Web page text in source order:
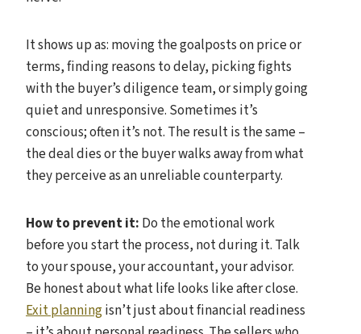
It shows up as: moving the goalposts on price or
terms, finding reasons to delay, picking fights
with the buyer’s diligence team, or simply going
quiet and unresponsive. Sometimes it’s
conscious; often it’s not. The result is the same –
the deal dies or the buyer walks away from what
they perceive as an unreliable counterparty.
How to prevent it: Do the emotional work
before you start the process, not during it. Talk
to your spouse, your accountant, your advisor.
Be honest about what life looks like after close.
Exit planningisn’t just about financial readiness